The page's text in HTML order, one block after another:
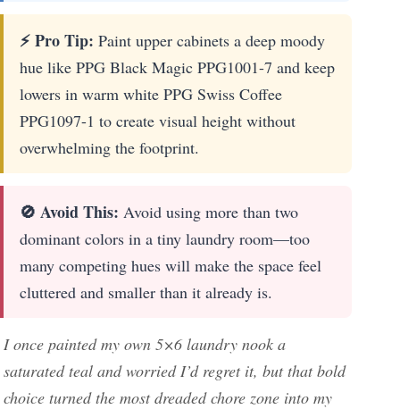
⚡ Pro Tip: Paint upper cabinets a deep moody
hue like PPG Black Magic PPG1001-7 and keep
lowers in warm white PPG Swiss Coffee
PPG1097-1 to create visual height without
overwhelming the footprint.
🚫 Avoid This: Avoid using more than two
dominant colors in a tiny laundry room—too
many competing hues will make the space feel
cluttered and smaller than it already is.
I once painted my own 5×6 laundry nook a
saturated teal and worried I’d regret it, but that bold
choice turned the most dreaded chore zone into my